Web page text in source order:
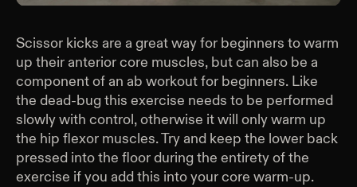
Scissor kicks are a great way for beginners to warm
up their anterior core muscles, but can also be a
component of an ab workout for beginners. Like
the dead-bug this exercise needs to be performed
slowly with control, otherwise it will only warm up
the hip flexor muscles. Try and keep the lower back
pressed into the floor during the entirety of the
exercise if you add this into your core warm-up.